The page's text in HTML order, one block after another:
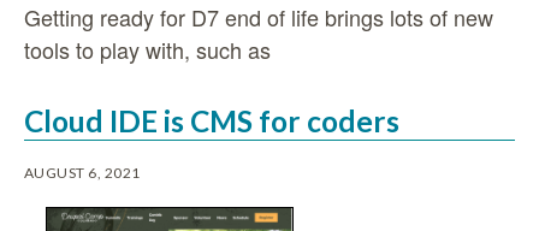
Getting ready for D7 end of life brings lots of new
tools to play with, such as
Cloud IDE is CMS for coders
AUGUST 6, 2021